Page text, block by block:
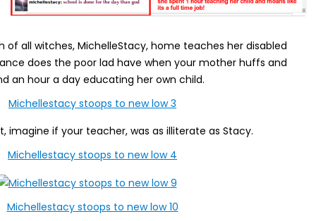
of all witches, MichelleStacy, home teaches her disabled
does the poor lad have when your mother huffs and
an hour a day educating her own child.
imagine if your teacher, was as illiterate as Stacy.